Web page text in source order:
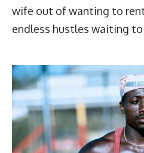
wife out of wanting to
endless hustles waiting